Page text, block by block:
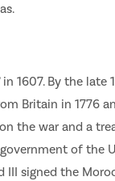
1607. By the late
Britain in 1776
the war and a
of the
signed the